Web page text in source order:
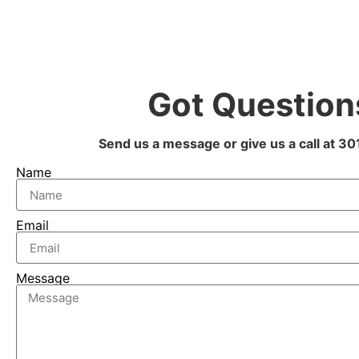
Got
Send us a message or give us a call at
Name
Email
Message